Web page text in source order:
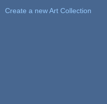
Create a new Art Collection